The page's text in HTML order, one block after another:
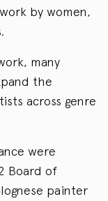
by women,
many
the
across genre
were
Board of
painter